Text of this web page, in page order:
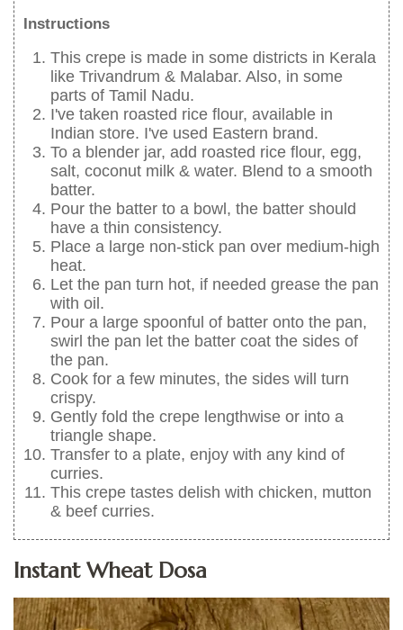
Instructions
This crepe is made in some districts in Kerala
like Trivandrum & Malabar. Also, in some
parts of Tamil Nadu.
I've taken roasted rice flour, available in
Indian store. I've used Eastern brand.
To a blender jar, add roasted rice flour, egg,
salt, coconut milk & water. Blend to a smooth
batter.
Pour the batter to a bowl, the batter should
have a thin consistency.
Place a large non-stick pan over medium-high
heat.
Let the pan turn hot, if needed grease the pan
with oil.
Pour a large spoonful of batter onto the pan,
swirl the pan let the batter coat the sides of
the pan.
Cook for a few minutes, the sides will turn
crispy.
Gently fold the crepe lengthwise or into a
triangle shape.
Transfer to a plate, enjoy with any kind of
curries.
This crepe tastes delish with chicken, mutton
& beef curries.
Instant Wheat Dosa